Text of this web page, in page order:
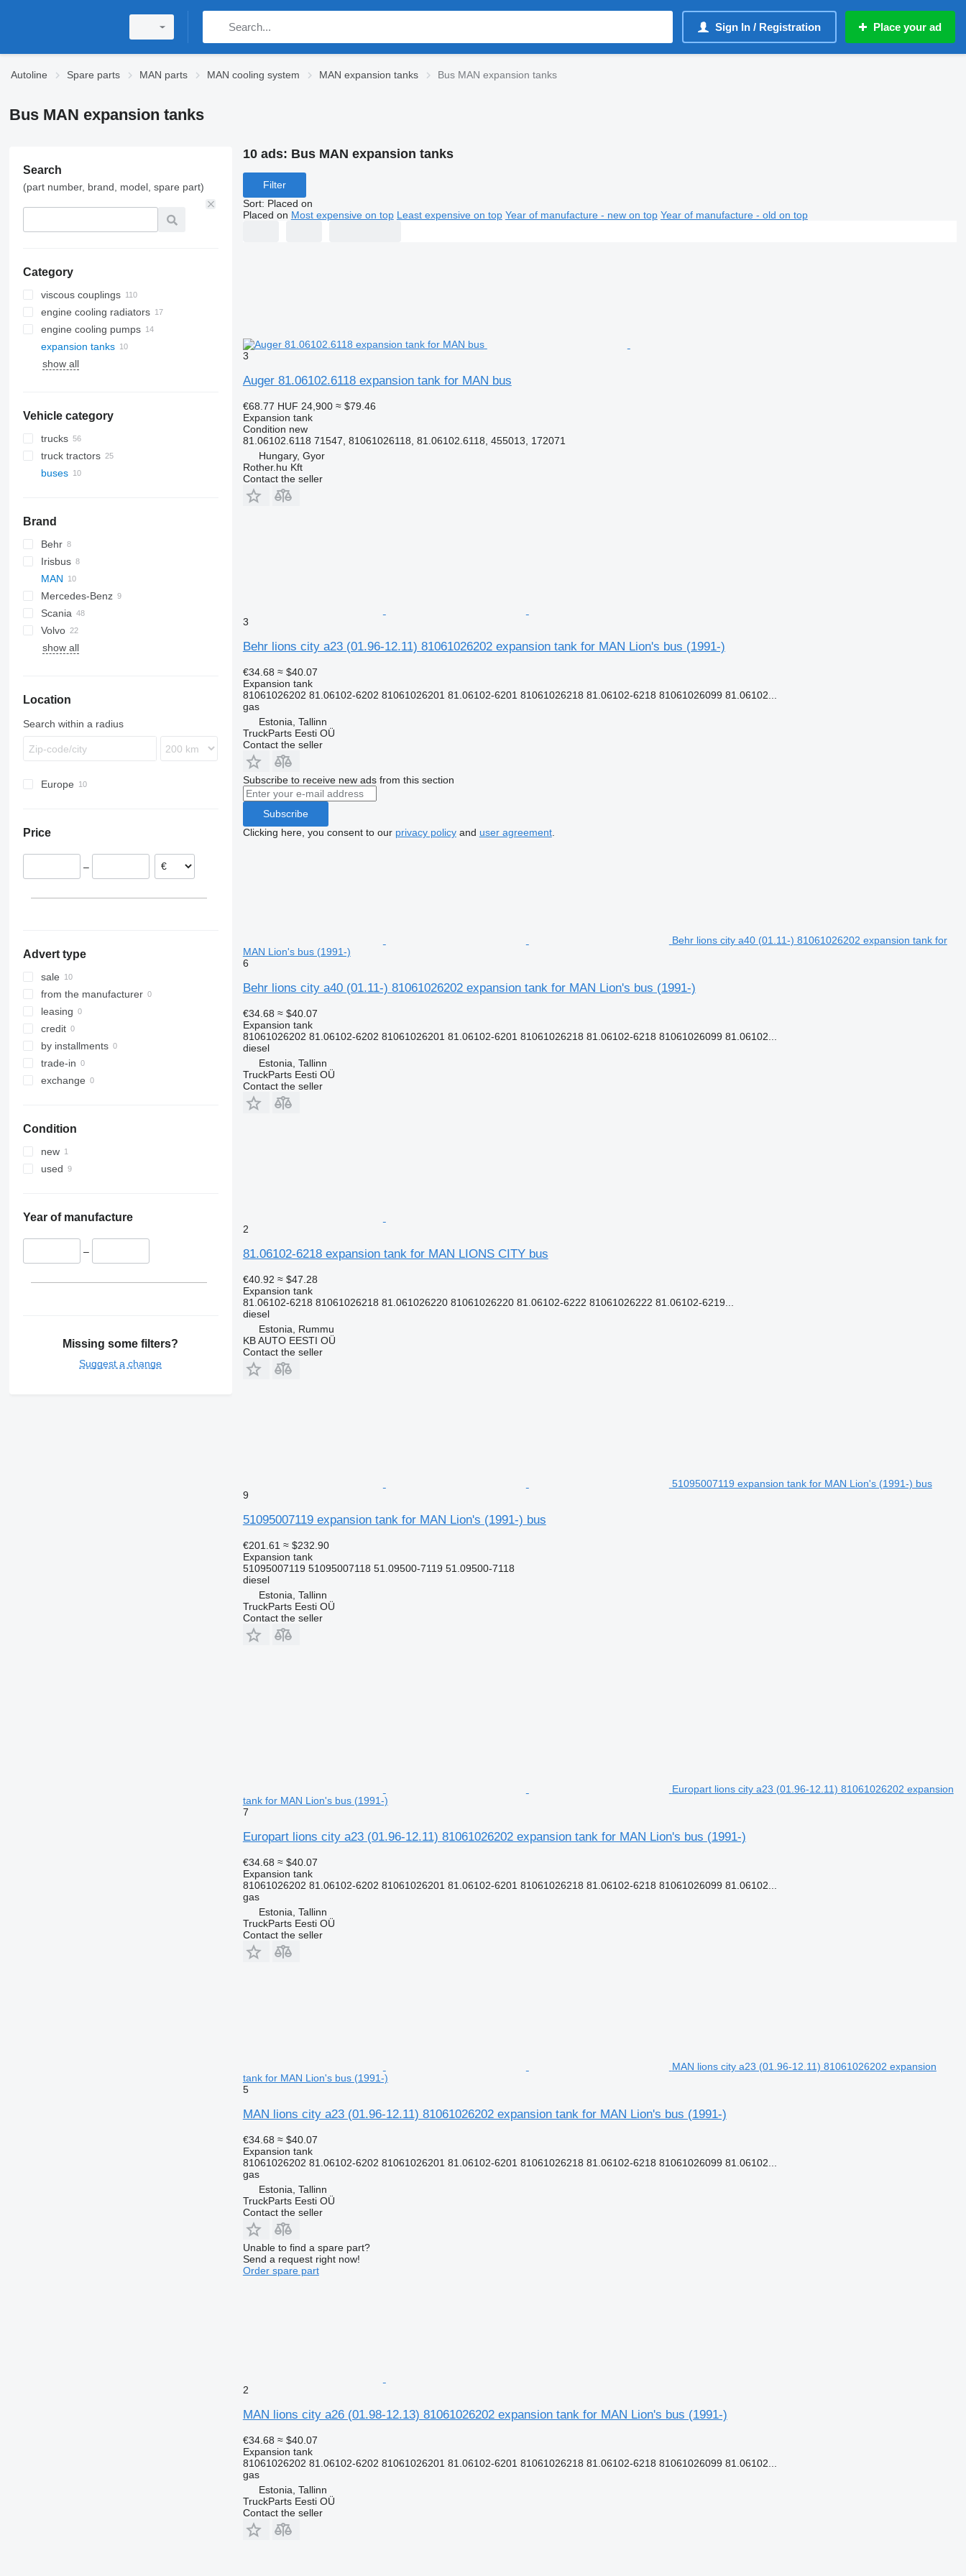
Sign In / Registration Place your ad
Autoline Spare parts MAN parts MAN cooling system MAN expansion tanks Bus MAN expansion tanks
Bus MAN expansion tanks
Search
(part number, brand, model, spare part)
Category
viscous couplings
engine cooling radiators
engine cooling pumps
expansion tanks
show all
Vehicle category
trucks
truck tractors
buses
Brand
Behr
Magiq
Crossway
Irisbus
Axer
Citelis
Crossway
Daily
Domino
Magelys
Recreo
MAN
A-series
A20
A21
A23
Lion's series
Mercedes-Benz
Citaro
Conecto
Integro
Tourismo
Scania
Alpino
Urbino
Prestij
Volvo
7700
B-series
show all
Location
Search within a radius
Europe
Price
–
Advert type
sale
from the manufacturer
leasing
credit
by installments
trade-in
exchange
Condition
new
used
Year of manufacture
–
Missing some filters?
Suggest a change
10 ads: Bus MAN expansion tanks
Filter
Sort: Placed on
Placed on Most expensive on top Least expensive on top Year of manufacture - new on top Year of manufacture - old on top
3
Auger 81.06102.6118 expansion tank for MAN bus
€68.77 HUF 24,900 ≈ $79.46
Expansion tank
Condition new
81.06102.6118 71547, 81061026118, 81.06102.6118, 455013, 172071
Hungary, Gyor
Rother.hu Kft
Contact the seller
3
Behr lions city a23 (01.96-12.11) 81061026202 expansion tank for MAN Lion's bus (1991-)
€34.68 ≈ $40.07
Expansion tank
81061026202 81.06102-6202 81061026201 81.06102-6201 81061026218 81.06102-6218 81061026099 81.06102...
gas
Estonia, Tallinn
TruckParts Eesti OÜ
Contact the seller
Subscribe to receive new ads from this section
Subscribe
Clicking here, you consent to our privacy policyand user agreement.
Behr lions city a40 (01.11-) 81061026202 expansion tank for
MAN Lion's bus (1991-)
6
Behr lions city a40 (01.11-) 81061026202 expansion tank for MAN Lion's bus (1991-)
€34.68 ≈ $40.07
Expansion tank
81061026202 81.06102-6202 81061026201 81.06102-6201 81061026218 81.06102-6218 81061026099 81.06102...
diesel
Estonia, Tallinn
TruckParts Eesti OÜ
Contact the seller
2
81.06102-6218 expansion tank for MAN LIONS CITY bus
€40.92 ≈ $47.28
Expansion tank
81.06102-6218 81061026218 81.061026220 81061026220 81.06102-6222 81061026222 81.06102-6219...
diesel
Estonia, Rummu
KB AUTO EESTI OÜ
Contact the seller
51095007119 expansion tank for MAN Lion's (1991-) bus
9
51095007119 expansion tank for MAN Lion's (1991-) bus
€201.61 ≈ $232.90
Expansion tank
51095007119 51095007118 51.09500-7119 51.09500-7118
diesel
Estonia, Tallinn
TruckParts Eesti OÜ
Contact the seller
Europart lions city a23 (01.96-12.11) 81061026202 expansion
tank for MAN Lion's bus (1991-)
7
Europart lions city a23 (01.96-12.11) 81061026202 expansion tank for MAN Lion's bus (1991-)
€34.68 ≈ $40.07
Expansion tank
81061026202 81.06102-6202 81061026201 81.06102-6201 81061026218 81.06102-6218 81061026099 81.06102...
gas
Estonia, Tallinn
TruckParts Eesti OÜ
Contact the seller
MAN lions city a23 (01.96-12.11) 81061026202 expansion
tank for MAN Lion's bus (1991-)
5
MAN lions city a23 (01.96-12.11) 81061026202 expansion tank for MAN Lion's bus (1991-)
€34.68 ≈ $40.07
Expansion tank
81061026202 81.06102-6202 81061026201 81.06102-6201 81061026218 81.06102-6218 81061026099 81.06102...
gas
Estonia, Tallinn
TruckParts Eesti OÜ
Contact the seller
Unable to find a spare part?
Send a request right now!
Order spare part
2
MAN lions city a26 (01.98-12.13) 81061026202 expansion tank for MAN Lion's bus (1991-)
€34.68 ≈ $40.07
Expansion tank
81061026202 81.06102-6202 81061026201 81.06102-6201 81061026218 81.06102-6218 81061026099 81.06102...
gas
Estonia, Tallinn
TruckParts Eesti OÜ
Contact the seller